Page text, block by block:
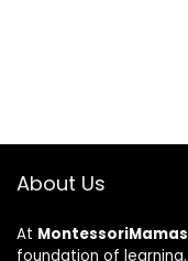
About Us
At MontessoriMamas
foundation of